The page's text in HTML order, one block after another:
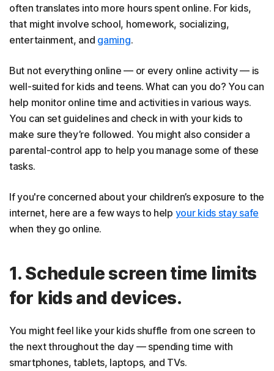
often translates into more hours spent online. For kids,
that might involve school, homework, socializing,
entertainment, and gaming.
But not everything online — or every online activity — is
well-suited for kids and teens. What can you do? You can
help monitor online time and activities in various ways.
You can set guidelines and check in with your kids to
make sure they’re followed. You might also consider a
parental-control app to help you manage some of these
tasks.
If you're concerned about your children’s exposure to the
internet, here are a few ways to help your kids stay safe
when they go online.
1. Schedule screen time limits
for kids and devices.
You might feel like your kids shuffle from one screen to
the next throughout the day — spending time with
smartphones, tablets, laptops, and TVs.